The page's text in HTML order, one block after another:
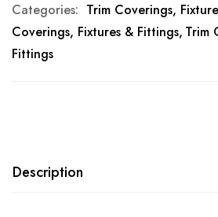
Categories: Trim Coverings,
Coverings, Fixtures & Fittings Trim
Fittings
Description